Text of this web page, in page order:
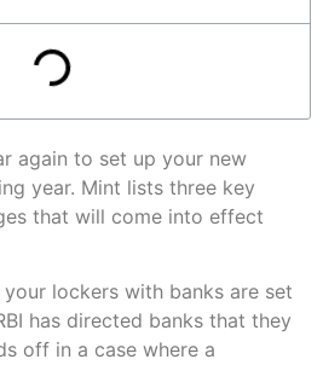
again to set up your new
year. Mint lists three key
that will come into effect
lockers with banks are set
has directed banks that they
off in a case where a